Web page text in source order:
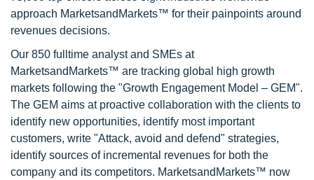
approach MarketsandMarkets™ for their painpoints around
revenues decisions.
Our 850 fulltime analyst and SMEs at
MarketsandMarkets™ are tracking global high growth
markets following the "Growth Engagement Model – GEM".
The GEM aims at proactive collaboration with the clients to
identify new opportunities, identify most important
customers, write "Attack, avoid and defend" strategies,
identify sources of incremental revenues for both the
company and its competitors. MarketsandMarkets™ now